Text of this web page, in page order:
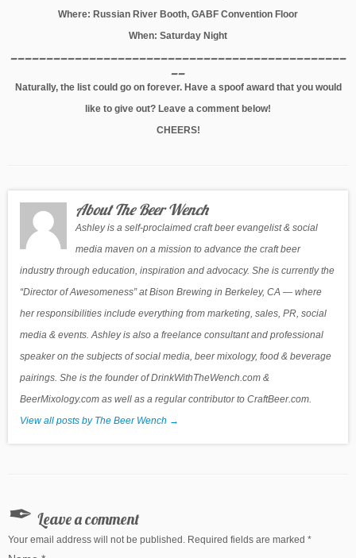
Where: Russian River Booth, GABF Convention Floor
When: Saturday Night
_______________________________________________
__
Naturally, the list could go on forever. Have a spoof award that you would
like to give out? Leave a comment below!
CHEERS!
About The Beer Wench
Ashley is a self-proclaimed craft beer evangelist & social
media maven on a mission to advance the craft beer
industry through education, inspiration and advocacy. She is currently the
“Director of Awesomeness” at Bison Brewing in Berkeley, CA — where
her responsibilities include everything from marketing, sales, PR, social
media & events. Ashley is also a freelance consultant and professional
speaker on the subjects of social media, beer mixology, food & beverage
pairings. She is the founder of DrinkWithTheWench.com &
BeerMixology.com as well as a regular contributor to CraftBeer.com.
View all posts by The Beer Wench →
Leave a comment
Your email address will not be published. Required fields are marked *